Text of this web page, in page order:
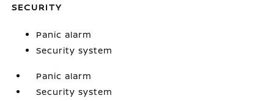
SECURITY
Panic alarm
Security system
Panic alarm
Security system